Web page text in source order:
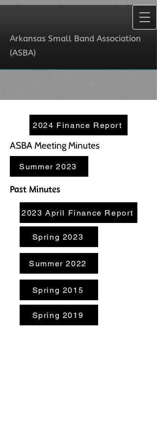
(ASBA)
Arkansas Small Band Association
(ASBA)
2024 Finance Report
ASBA Meeting Minutes
Summer 2023
Past Minutes
2023 April Finance Report
Spring 2023
Summer 2022
Spring 2015
Spring 2019